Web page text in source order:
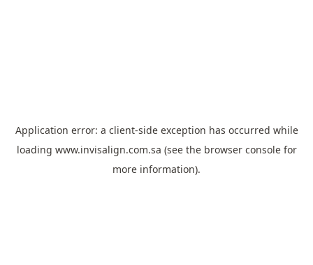
Application error: a client-side exception has occurred while
loading www.invisalign.com.sa (see the browser consolefor
more information).